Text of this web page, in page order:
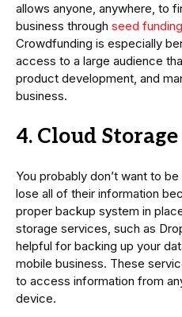
allows anyone, anywhere, to
business through seed funding
Crowdfunding is especially
access to a large audience
product development, and
business.
4. Cloud Storage
You probably don’t want to
lose all of their information
proper backup system in
storage services, such as
helpful for backing up your
mobile business. These
to access information from
device.